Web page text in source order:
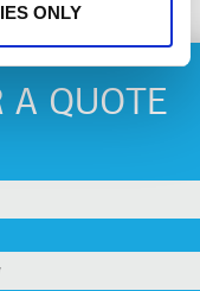
ONLY
A QUOTE
to